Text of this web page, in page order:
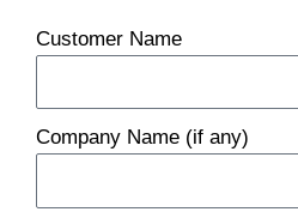
Customer Name
Company Name (if any)